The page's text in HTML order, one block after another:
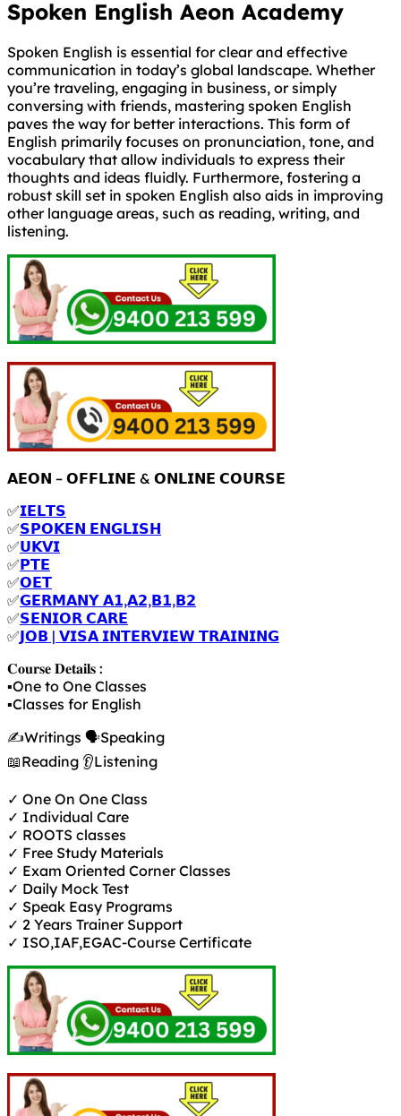
Spoken English Aeon Academy
Spoken English is essential for clear and effective
communication in today’s global landscape. Whether
you’re traveling, engaging in business, or simply
conversing with friends, mastering spoken English
paves the way for better interactions. This form of
English primarily focuses on pronunciation, tone, and
vocabulary that allow individuals to express their
thoughts and ideas fluidly. Furthermore, fostering a
robust skill set in spoken English also aids in improving
other language areas, such as reading, writing, and
listening.
𝗔𝗘𝗢𝗡 – 𝗢𝗙𝗙𝗟𝗜𝗡𝗘 & 𝗢𝗡𝗟𝗜𝗡𝗘 𝗖𝗢𝗨𝗥𝗦𝗘
✅𝗜𝗘𝗟𝗧𝗦
✅𝗦𝗣𝗢𝗞𝗘𝗡 𝗘𝗡𝗚𝗟𝗜𝗦𝗛
✅𝗨𝗞𝗩𝗜
✅𝗣𝗧𝗘
✅𝗢𝗘𝗧
✅𝗚𝗘𝗥𝗠𝗔𝗡𝗬 𝗔𝟭,𝗔𝟮,𝗕𝟭,𝗕𝟮
✅𝗦𝗘𝗡𝗜𝗢𝗥 𝗖𝗔𝗥𝗘
✅𝗝𝗢𝗕 | 𝗩𝗜𝗦𝗔 𝗜𝗡𝗧𝗘𝗥𝗩𝗜𝗘𝗪 𝗧𝗥𝗔𝗜𝗡𝗜𝗡𝗚
𝐂𝐨𝐮𝐫𝐬𝐞 𝐃𝐞𝐭𝐚𝐢𝐥𝐬 :
▪️One to One Classes
▪️Classes for English
✍️Writings 🗣️Speaking
📖Reading 👂Listening
✓ One On One Class
✓ Individual Care
✓ ROOTS classes
✓ Free Study Materials
✓ Exam Oriented Corner Classes
✓ Daily Mock Test
✓ Speak Easy Programs
✓ 2 Years Trainer Support
✓ ISO,IAF,EGAC-Course Certificate